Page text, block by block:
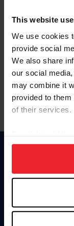
This website
We use cookies
provide social
We also share
our social
may combine it
provided to
of their services.
on your device
usage, and
more information.
Forgot
Forgot/Change
Para leer esta
Information